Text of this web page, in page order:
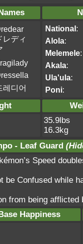
レディ
레디어
National:
Alola:
Melemele:
Akala:
Ula'ula:
Poni:
35.9lbs
16.3kg
- Leaf Guard
Speed
be Confused while
from being
Happiness